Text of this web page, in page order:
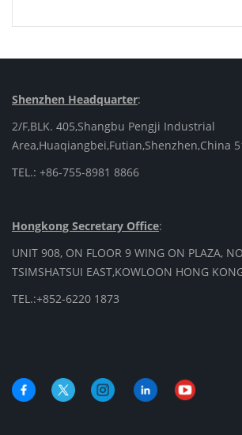
Shenzhen Headquarter:
2/F,BLK. 405,Shangbu Pengji Industrial
Area,Huaqiangbei,Futian,Shenzhen,China
TEL.: +86-755-8981 8866
Hongkong Secretary Office:
UNIT 908, ON FLOOR 9 WING ON PLAZA,
TSIMSHATSUI EAST,KOWLOON HONG
TEL.:+852-6220 1873